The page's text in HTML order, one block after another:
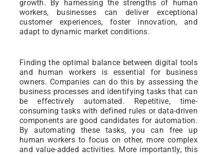
growth. By harnessing the strengths of human
workers, businesses can deliver exceptional
customer experiences, foster innovation, and
adapt to dynamic market conditions.
Finding the optimal balance between digital tools
and human workers is essential for business
owners. Companies can do this by assessing the
business processes and identifying tasks that can
be effectively automated. Repetitive, time-
consuming tasks with defined rules or data-driven
components are good candidates for automation.
By automating these tasks, you can free up
human workers to focus on other, more complex
and value-added activities. More importantly, this